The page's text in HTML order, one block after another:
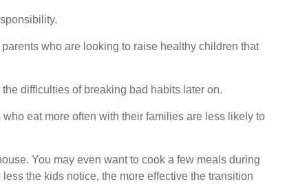
who are looking to raise healthy children that
difficulties of breaking bad habits later on.
eat more often with their families are less likely to
You may even want to cook a few meals during
the kids notice, the more effective the transition